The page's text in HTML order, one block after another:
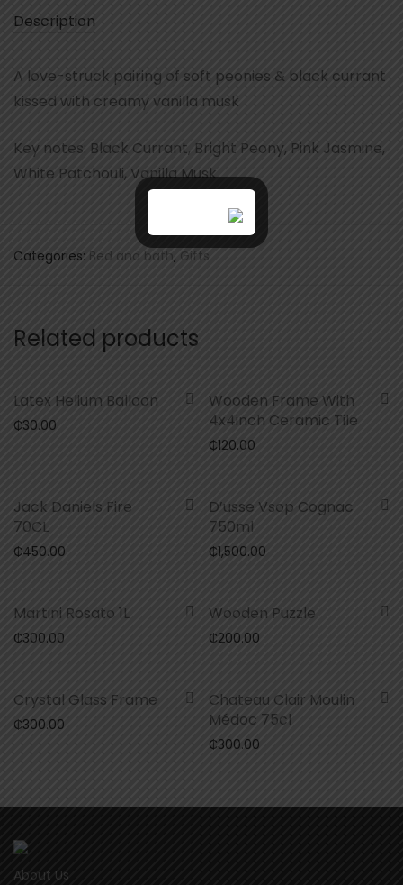
Description
A love-struck pairing of soft peonies & black currant
kissed with creamy vanilla musk
Key notes: Black Currant, Bright Peony, Pink Jasmine,
White Patchouli, Vanilla Musk
Categories: Bed and bath, Gifts
Related products
Latex Helium Balloon
₵30.00
Wooden Frame With
4x4inch Ceramic Tile
₵120.00
Jack Daniels Fire
70CL
₵450.00
D’usse Vsop Cognac
750ml
₵1,500.00
Martini Rosato 1L
₵300.00
Wooden Puzzle
₵200.00
Crystal Glass Frame
₵300.00
Chateau Clair Moulin
Médoc 75cl
₵300.00
About Us